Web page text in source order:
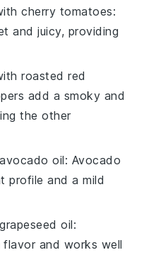
cherry tomatoes:
and juicy, providing
roasted red
add a smoky and
the other
avocado oil: Avocado
profile and a mild
grapeseed oil:
flavor and works well